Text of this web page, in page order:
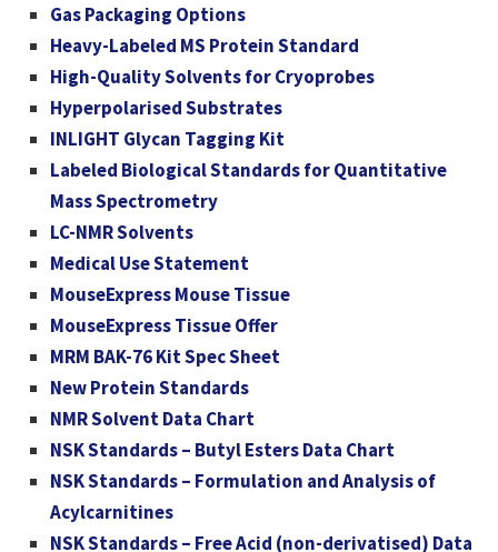
Gas Packaging Options
Heavy-Labeled MS Protein Standard
High-Quality Solvents for Cryoprobes
Hyperpolarised Substrates
INLIGHT Glycan Tagging Kit
Labeled Biological Standards for Quantitative
Mass Spectrometry
LC-NMR Solvents
Medical Use Statement
MouseExpress Mouse Tissue
MouseExpress Tissue Offer
MRM BAK-76 Kit Spec Sheet
New Protein Standards
NMR Solvent Data Chart
NSK Standards – Butyl Esters Data Chart
NSK Standards – Formulation and Analysis of
Acylcarnitines
NSK Standards – Free Acid (non-derivatised) Data